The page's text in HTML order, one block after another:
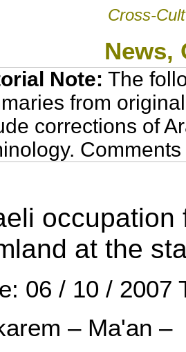
Cross-
News,
Note: The
from
corrections of
at the
06 / 10 / 2007
– Ma'an –